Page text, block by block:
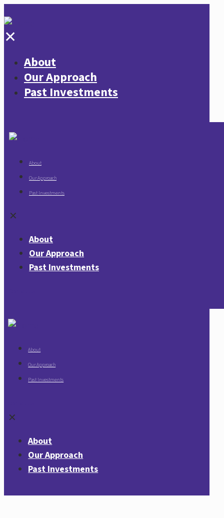
✕
About
Our Approach
Past Investments
About
Our Approach
Past Investments
✕
About
Our Approach
Past Investments
About
Our Approach
Past Investments
✕
About
Our Approach
Past Investments